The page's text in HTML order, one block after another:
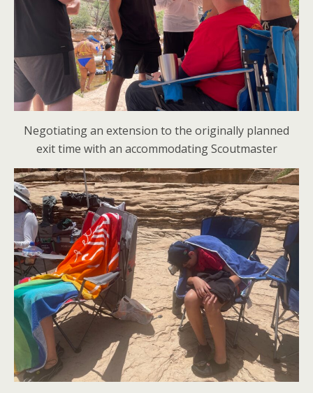
Negotiating an extension to the originally planned
exit time with an accommodating Scoutmaster